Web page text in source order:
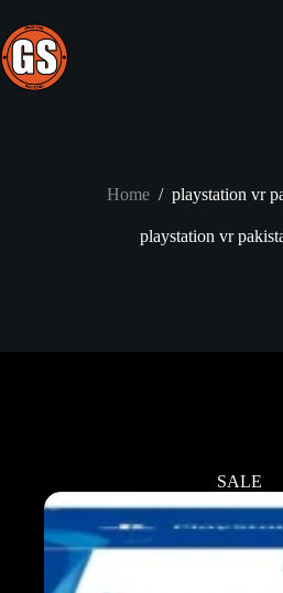
content
Home / playstation vr
playstation vr
SALE